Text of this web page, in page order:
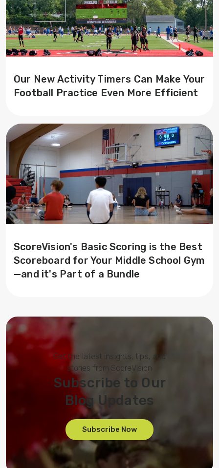
Our New Activity Timers Can Make Your
Football Practice Even More Efficient
ScoreVision's Basic Scoring is the Best
Scoreboard for Your Middle School Gym
—and it's Part of a Bundle
Get the latest insights, tips, and
stories from ScoreVision
Subscribe to Our
Blog Updates
Subscribe Now